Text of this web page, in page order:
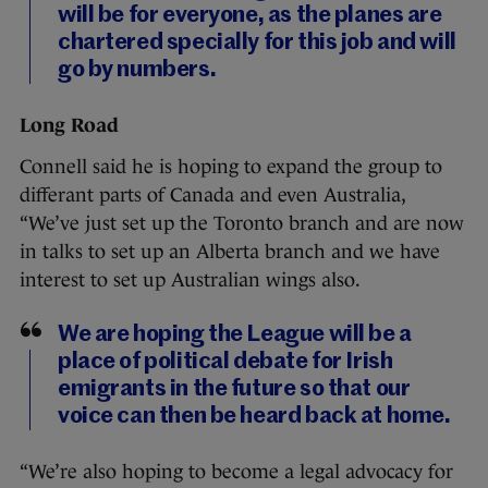
will be for everyone, as the planes are
chartered specially for this job and will
go by numbers.
Long Road
Connell said he is hoping to expand the group to
differant parts of Canada and even Australia,
“We’ve just set up the Toronto branch and are now
in talks to set up an Alberta branch and we have
interest to set up Australian wings also.
We are hoping the League will be a
place of political debate for Irish
emigrants in the future so that our
voice can then be heard back at home.
“We’re also hoping to become a legal advocacy for